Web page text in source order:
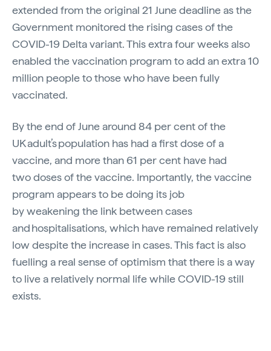
extended from the original 21 June deadline as the
Government monitored the rising cases of the
COVID-19 Delta variant. This extra four weeks also
enabled the vaccination program to add an extra 10
million people to those who have been fully
vaccinated.
By the end of June around 84 per cent of the
UK adult’s population has had a first dose of a
vaccine, and more than 61 per cent have had
two doses of the vaccine. Importantly, the vaccine
program appears to be doing its job
by weakening the link between cases
and hospitalisations, which have remained relatively
low despite the increase in cases. This fact is also
fuelling a real sense of optimism that there is a way
to live a relatively normal life while COVID-19 still
exists.